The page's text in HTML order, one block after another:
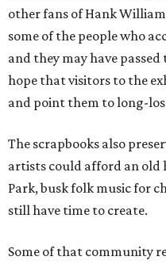
other fans of Hank
some of the people who
and they may have
hope that visitors to the
and point them to long-
The scrapbooks also
artists could afford an old
Park, busk folk music for
still have time to create.
Some of that community